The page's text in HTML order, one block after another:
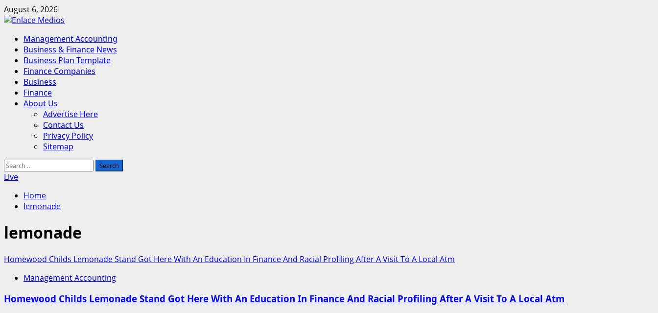
Skip
to
August 6, 2026
Primary
Menu
Management Accounting
Business & Finance News
Business Plan Template
Finance Companies
Business
Finance
About Us
Advertise Here
Contact Us
Privacy Policy
Sitemap
Search
for:
Live
Home
lemonade
lemonade
Homewood Childs Lemonade Stand Got Here With An Education In Finance And Racial Profiling After A Visit To A Local Atm
Management Accounting
Homewood Childs Lemonade Stand Got Here With An Education In Finance And Racial Profiling After A Visit To A Local Atm